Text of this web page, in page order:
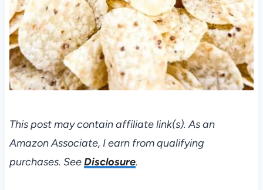
This post may contain affiliate link(s). As an
Amazon Associate, I earn from qualifying
purchases. SeeDisclosure.